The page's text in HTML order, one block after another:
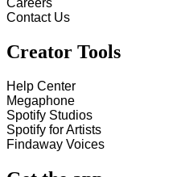
Careers
Contact Us
Creator Tools
Help Center
Megaphone
Spotify Studios
Spotify for Artists
Findaway Voices